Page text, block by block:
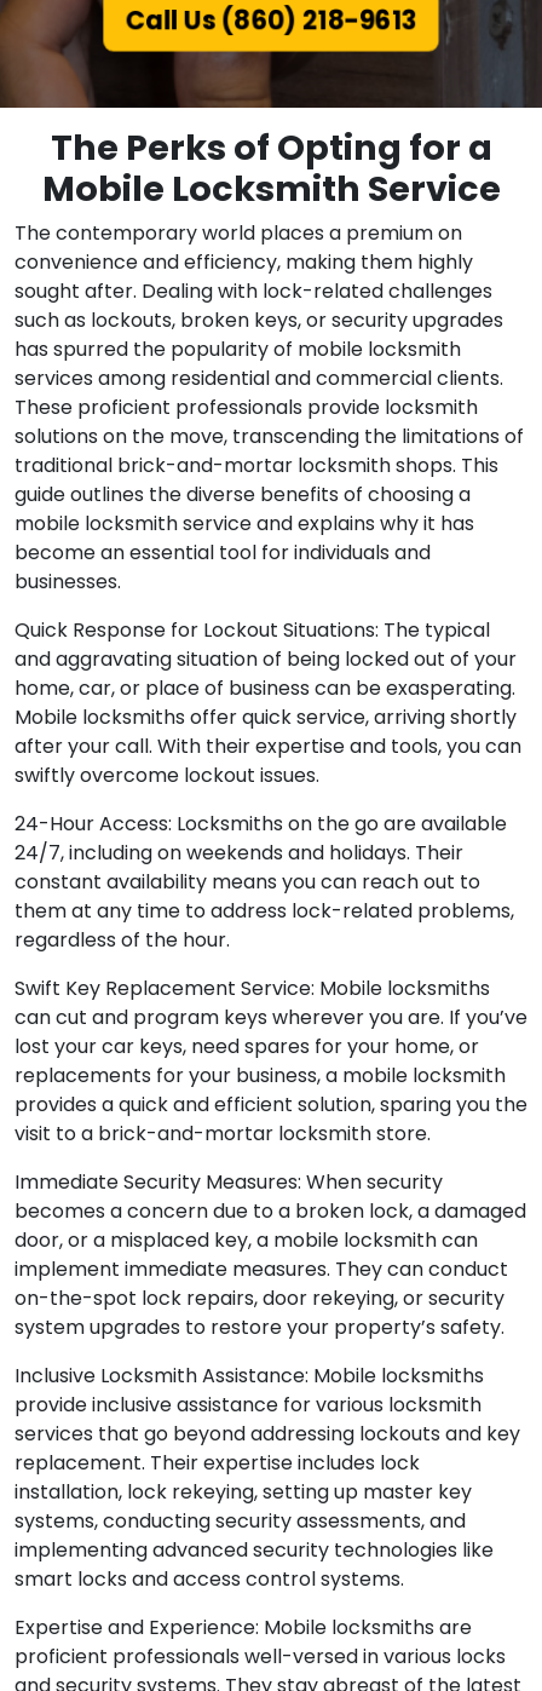
Call Us (860) 218-9613
The Perks of Opting for a
Mobile Locksmith Service
The contemporary world places a premium on
convenience and efficiency, making them highly
sought after. Dealing with lock-related challenges
such as lockouts, broken keys, or security upgrades
has spurred the popularity of mobile locksmith
services among residential and commercial clients.
These proficient professionals provide locksmith
solutions on the move, transcending the limitations of
traditional brick-and-mortar locksmith shops. This
guide outlines the diverse benefits of choosing a
mobile locksmith service and explains why it has
become an essential tool for individuals and
businesses.
Quick Response for Lockout Situations: The typical
and aggravating situation of being locked out of your
home, car, or place of business can be exasperating.
Mobile locksmiths offer quick service, arriving shortly
after your call. With their expertise and tools, you can
swiftly overcome lockout issues.
24-Hour Access: Locksmiths on the go are available
24/7, including on weekends and holidays. Their
constant availability means you can reach out to
them at any time to address lock-related problems,
regardless of the hour.
Swift Key Replacement Service: Mobile locksmiths
can cut and program keys wherever you are. If you’ve
lost your car keys, need spares for your home, or
replacements for your business, a mobile locksmith
provides a quick and efficient solution, sparing you the
visit to a brick-and-mortar locksmith store.
Immediate Security Measures: When security
becomes a concern due to a broken lock, a damaged
door, or a misplaced key, a mobile locksmith can
implement immediate measures. They can conduct
on-the-spot lock repairs, door rekeying, or security
system upgrades to restore your property’s safety.
Inclusive Locksmith Assistance: Mobile locksmiths
provide inclusive assistance for various locksmith
services that go beyond addressing lockouts and key
replacement. Their expertise includes lock
installation, lock rekeying, setting up master key
systems, conducting security assessments, and
implementing advanced security technologies like
smart locks and access control systems.
Expertise and Experience: Mobile locksmiths are
proficient professionals well-versed in various locks